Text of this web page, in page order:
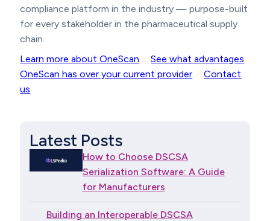
compliance platform in the industry — purpose-built
for every stakeholder in the pharmaceutical supply
chain.
Learn more about OneScan ·See what advantages
OneScan has over your current provider ·Contact
us
Latest Posts
How to Choose DSCSA
Serialization Software: A Guide
for Manufacturers
Building an Interoperable DSCSA